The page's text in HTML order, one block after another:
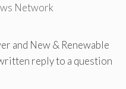
Network
and New & Renewable
reply to a question